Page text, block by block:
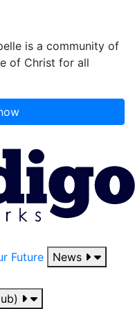
is a community of
of Christ for all
Future
News